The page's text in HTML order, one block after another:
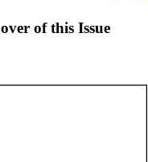
of this Issue